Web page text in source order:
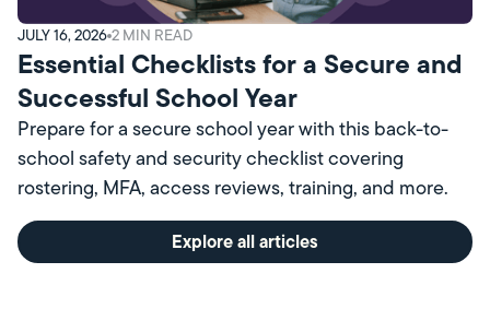
Explore all articles
JULY 16, 2026 2 MIN READ
Essential Checklists for a Secure and
Successful School Year
Prepare for a secure school year with this back-to-
school safety and security checklist covering
rostering, MFA, access reviews, training, and more.